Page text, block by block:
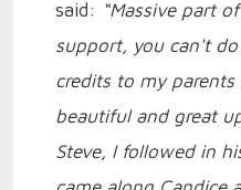
said: “Massive part
support, you can't
credits to my
beautiful and great
Steve, I followed in